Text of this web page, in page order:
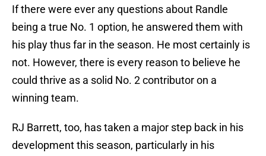
If there were ever any questions about Randle
being a true No. 1 option, he answered them with
his play thus far in the season. He most certainly is
not. However, there is every reason to believe he
could thrive as a solid No. 2 contributor on a
winning team.
RJ Barrett, too, has taken a major step back in his
development this season, particularly in his